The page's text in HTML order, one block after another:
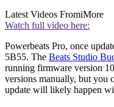
Latest Videos FromiMore
Watch full video here:
Powerbeats Pro, once
5B55. The Beats Studio
running firmware version
versions manually, but you
update will likely happen